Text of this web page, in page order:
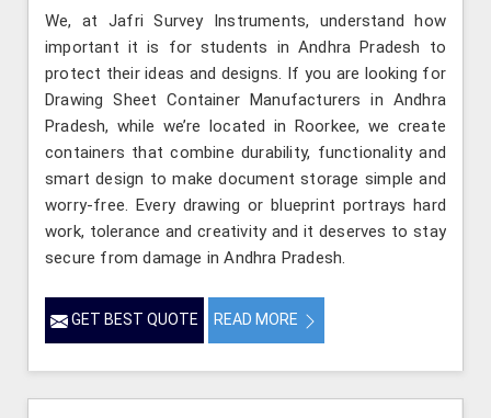
We, at Jafri Survey Instruments, understand how
important it is for students in Andhra Pradesh to
protect their ideas and designs. If you are looking for
Drawing Sheet Container Manufacturers in Andhra
Pradesh, while we’re located in Roorkee, we create
containers that combine durability, functionality and
smart design to make document storage simple and
worry-free. Every drawing or blueprint portrays hard
work, tolerance and creativity and it deserves to stay
secure from damage in Andhra Pradesh.
GET BEST QUOTE READ MORE